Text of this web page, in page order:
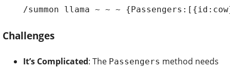
/summon llama ~ ~ ~
Challenges
It’s Complicated: The Passengers method needs